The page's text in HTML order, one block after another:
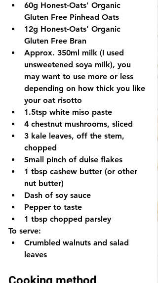
60g Honest-Oats' Organic
Gluten Free Pinhead Oats
12g Honest-Oats' Organic
Gluten Free Bran
Approx. 350ml milk (I used
unsweetened soya milk), you
may want to use more or less
depending on how thick you like
your oat risotto
1.5tsp white miso paste
4 chestnut mushrooms, sliced
3 kale leaves, off the stem,
chopped
Small pinch of dulse flakes
1 tbsp cashew butter (or other
nut butter)
Dash of soy sauce
Pepper to taste
1 tbsp chopped parsley
To serve:
Crumbled walnuts and salad
leaves